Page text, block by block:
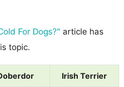
For Dogs?" article has
topic.
Irish Terrier